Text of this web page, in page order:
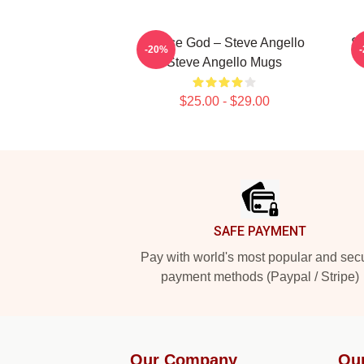
House God – Steve Angello
Steve Angello Mugs
$25.00 - $29.00
-20% -
SAFE PAYMENT
Pay with world's most popular and
payment methods (Paypal / Stripe)
Our Company